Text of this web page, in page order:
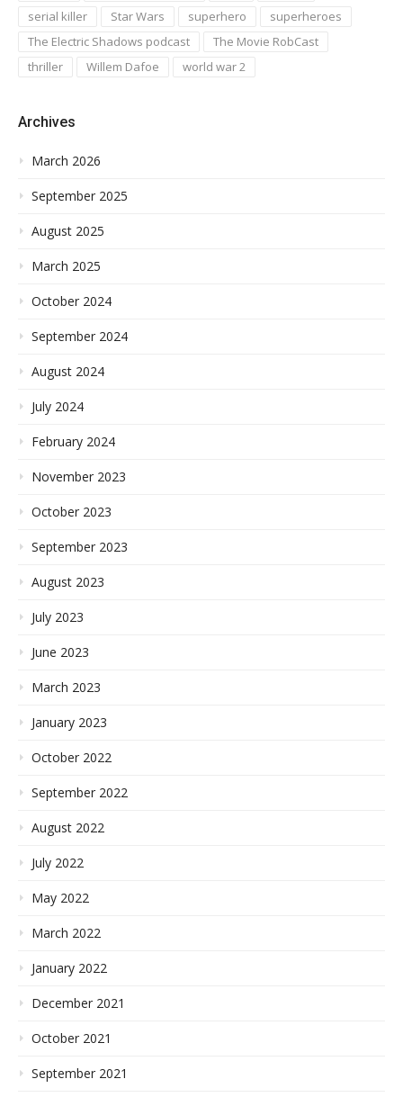
serial killer Star Wars superhero
superheroes
The Electric Shadows podcast
The Movie RobCast
thriller
Willem Dafoe world war 2
Archives
March 2026
September 2025
August 2025
March 2025
October 2024
September 2024
August 2024
July 2024
February 2024
November 2023
October 2023
September 2023
August 2023
July 2023
June 2023
March 2023
January 2023
October 2022
September 2022
August 2022
July 2022
May 2022
March 2022
January 2022
December 2021
October 2021
September 2021